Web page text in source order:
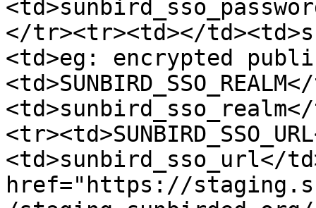
</tr><tr><td></
<td>eg: encrypted
<td>sunbird_sso_url</
href="https://